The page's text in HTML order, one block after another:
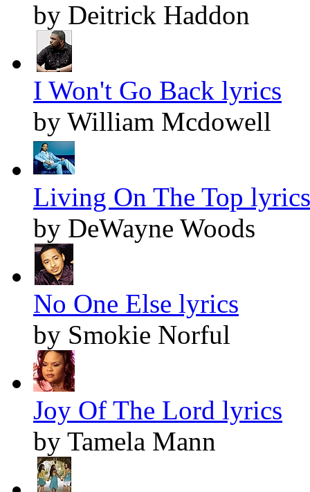
by Deitrick Haddon
I Won't Go Back lyrics
by William Mcdowell
Living On The Top lyrics
by DeWayne Woods
No One Else lyrics
by Smokie Norful
Joy Of The Lord lyrics
by Tamela Mann